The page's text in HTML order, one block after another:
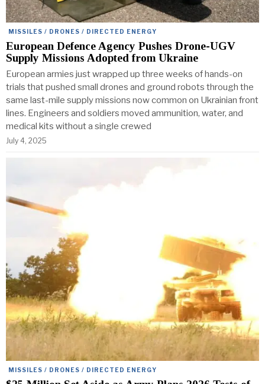
MISSILES / DRONES / DIRECTED ENERGY
European Defence Agency Pushes Drone-UGV
Supply Missions Adopted from Ukraine
European armies just wrapped up three weeks of hands-on
trials that pushed small drones and ground robots through the
same last-mile supply missions now common on Ukrainian front
lines. Engineers and soldiers moved ammunition, water, and
medical kits without a single crewed
July 4, 2025
MISSILES / DRONES / DIRECTED ENERGY